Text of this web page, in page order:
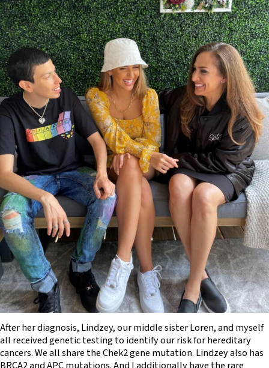
After her diagnosis, Lindzey, our middle sister Loren, and myself
all received genetic testing to identify our risk for hereditary
cancers. We all share the Chek2 gene mutation. Lindzey also has